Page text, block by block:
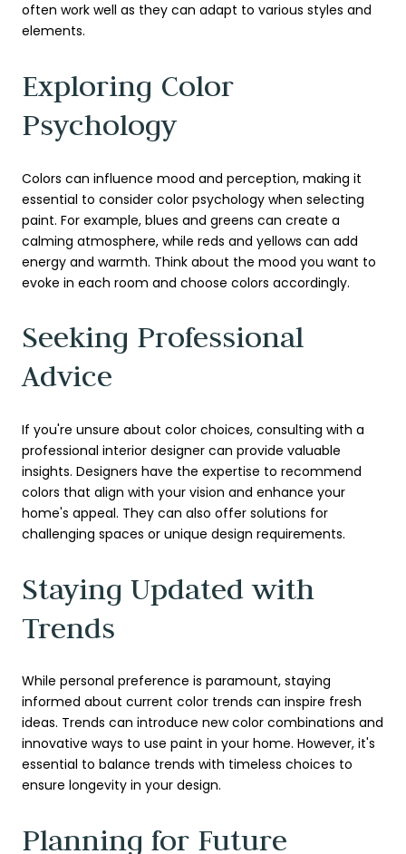
often work well as they can adapt to various styles and
elements.
Exploring Color
Psychology
Colors can influence mood and perception, making it
essential to consider color psychology when selecting
paint. For example, blues and greens can create a
calming atmosphere, while reds and yellows can add
energy and warmth. Think about the mood you want to
evoke in each room and choose colors accordingly.
Seeking Professional
Advice
If you're unsure about color choices, consulting with a
professional interior designer can provide valuable
insights. Designers have the expertise to recommend
colors that align with your vision and enhance your
home's appeal. They can also offer solutions for
challenging spaces or unique design requirements.
Staying Updated with
Trends
While personal preference is paramount, staying
informed about current color trends can inspire fresh
ideas. Trends can introduce new color combinations and
innovative ways to use paint in your home. However, it's
essential to balance trends with timeless choices to
ensure longevity in your design.
Planning for Future